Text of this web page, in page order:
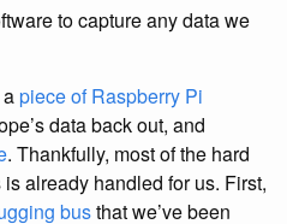
to capture any data we
piece of Raspberry Pi
data back out, and
. Thankfully, most of the hard
already handled for us. First,
busthat we’ve been